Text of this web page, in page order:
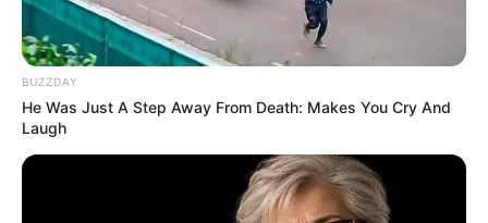
BUZZDAY
He Was Just A Step Away From Death: Makes You Cry And
Laugh